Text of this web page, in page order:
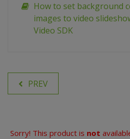
How to set background
images to video
Video SDK
PREV
Sorry! This product is not